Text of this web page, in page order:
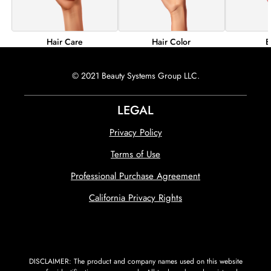
Hair Care Hair Color
© 2021 Beauty Systems Group LLC.
LEGAL
Privacy Policy
Terms of Use
Professional Purchase Agreement
California Privacy Rights
DISCLAIMER: The product and company names used on this website